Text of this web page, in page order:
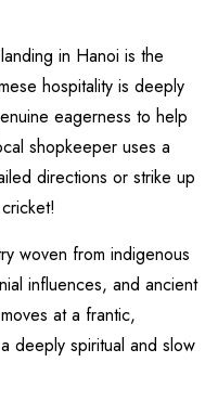
in Hanoi is the
hospitality is deeply
eagerness to help
shopkeeper uses a
directions or strike up
woven from indigenous
influences, and ancient
at a frantic,
deeply spiritual and slow